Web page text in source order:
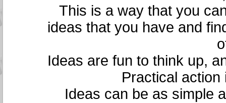
This is a way that you
ideas that you have and
Ideas are fun to think up,
Practical
Ideas can be as simple